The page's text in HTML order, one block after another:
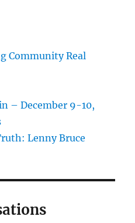
Community Real
– December 9-10,
Lenny Bruce